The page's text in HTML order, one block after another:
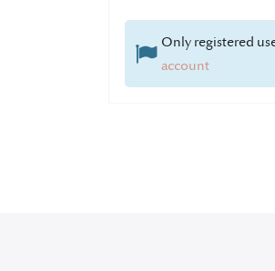
Only registered
account